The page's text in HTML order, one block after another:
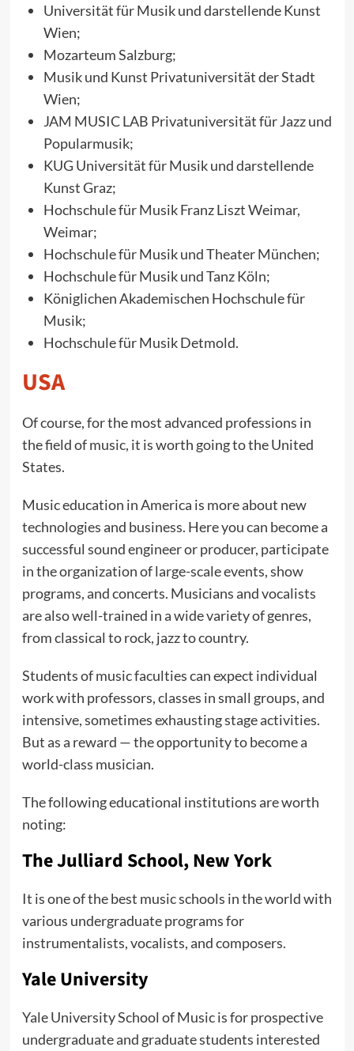
Universität für Musik und darstellende Kunst
Wien;
Mozarteum Salzburg;
Musik und Kunst Privatuniversität der Stadt
Wien;
JAM MUSIC LAB Privatuniversität für Jazz und
Popularmusik;
KUG Universität für Musik und darstellende
Kunst Graz;
Hochschule für Musik Franz Liszt Weimar,
Weimar;
Hochschule für Musik und Theater München;
Hochschule für Musik und Tanz Köln;
Königlichen Akademischen Hochschule für
Musik;
Hochschule für Musik Detmold.
USA
Of course, for the most advanced professions in
the field of music, it is worth going to the United
States.
Music education in America is more about new
technologies and business. Here you can become a
successful sound engineer or producer, participate
in the organization of large-scale events, show
programs, and concerts. Musicians and vocalists
are also well-trained in a wide variety of genres,
from classical to rock, jazz to country.
Students of music faculties can expect individual
work with professors, classes in small groups, and
intensive, sometimes exhausting stage activities.
But as a reward — the opportunity to become a
world-class musician.
The following educational institutions are worth
noting:
The Julliard School, New York
It is one of the best music schools in the world with
various undergraduate programs for
instrumentalists, vocalists, and composers.
Yale University
Yale University School of Music is for prospective
undergraduate and graduate students interested